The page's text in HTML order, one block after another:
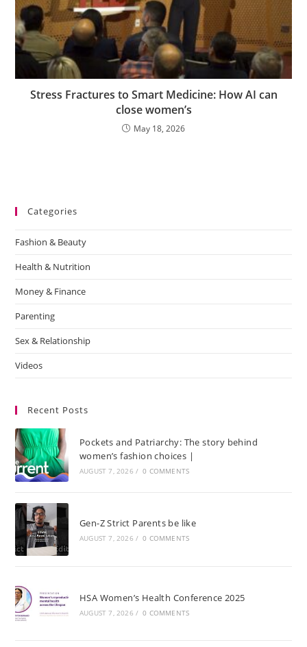
Stress Fractures to Smart Medicine: How AI can
close women’s
May 18, 2026
Categories
Fashion & Beauty
Health & Nutrition
Money & Finance
Parenting
Sex & Relationship
Videos
Recent Posts
Pockets and Patriarchy: The story behind
women’s fashion choices |
AUGUST 7, 2026 / 0 COMMENTS
Gen-Z Strict Parents be like
AUGUST 7, 2026 / 0 COMMENTS
HSA Women’s Health Conference 2025
AUGUST 7, 2026 / 0 COMMENTS